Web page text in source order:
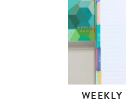
WEEKLY